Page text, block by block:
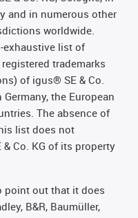
and in numerous other
worldwide.
exhaustive list of
trademarks
of igus® SE & Co.
the European
The absence of
list does not
Co. KG of its property
point out that it does
B&R, Baumüller,